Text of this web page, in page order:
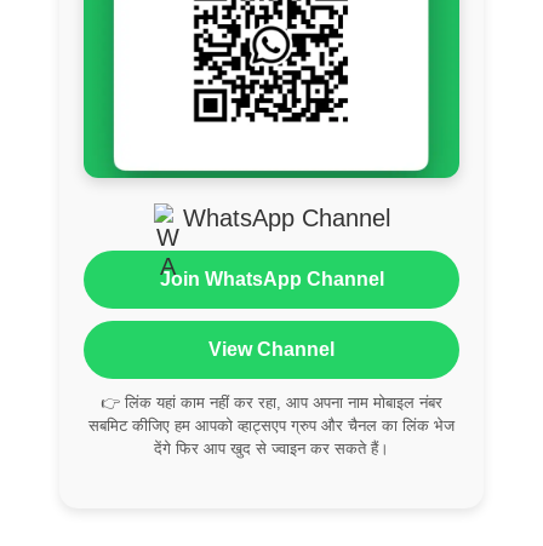
WhatsApp Channel
Join WhatsApp Channel
View Channel
👉 लिंक यहां काम नहीं कर रहा, आप अपना नाम मोबाइल नंबर
सबमिट कीजिए हम आपको व्हाट्सएप ग्रुप और चैनल का लिंक भेज
देंगे फिर आप खुद से ज्वाइन कर सकते हैं।